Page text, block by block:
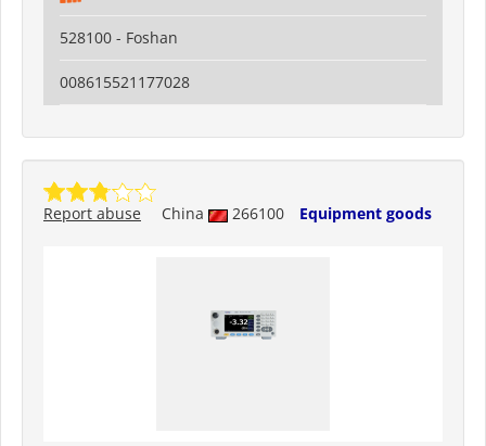
528100 - Foshan
008615521177028
China 266100 Equipment goods
Report abuse